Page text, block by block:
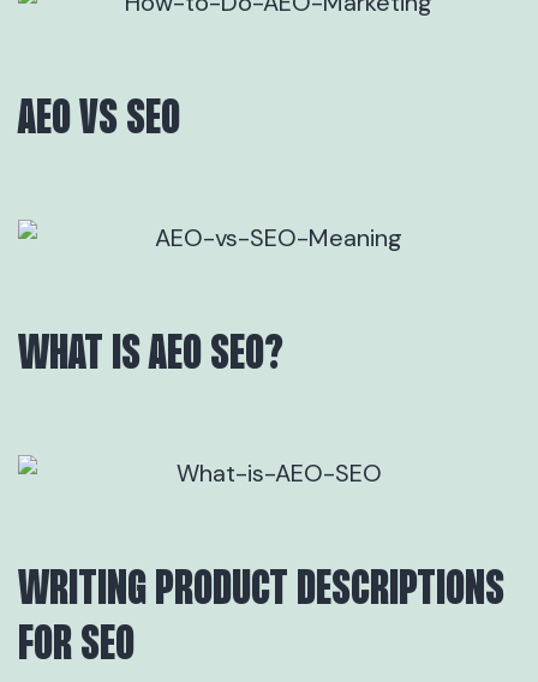
AEO VS SEO
WHAT IS AEO SEO?
WRITING PRODUCT DESCRIPTIONS
FOR SEO